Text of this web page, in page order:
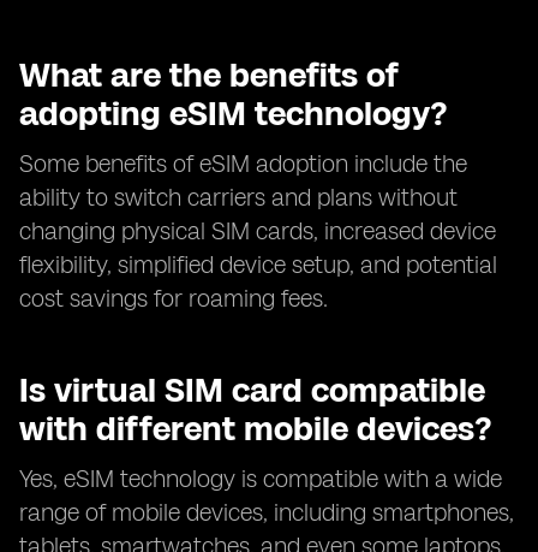
What are the benefits of
adopting eSIM technology?
Some benefits of eSIM adoption include the
ability to switch carriers and plans without
changing physical SIM cards, increased device
flexibility, simplified device setup, and potential
cost savings for roaming fees.
Is virtual SIM card compatible
with different mobile devices?
Yes, eSIM technology is compatible with a wide
range of mobile devices, including smartphones,
tablets, smartwatches, and even some laptops.